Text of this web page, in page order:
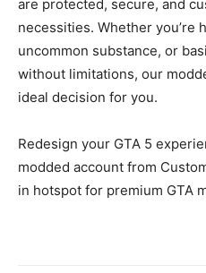
are protected, secure, and
necessities. Whether you’re
uncommon substance, or
without limitations, our
ideal decision for you.
Redesign your GTA 5
modded account from
in hotspot for premium GTA